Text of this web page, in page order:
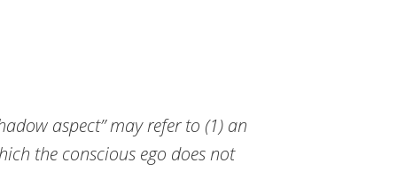
aspect” may refer to (1) an
the conscious ego does not